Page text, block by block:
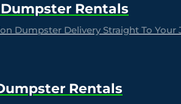
Rentals
Dumpster Delivery Straight To Your
Rentals